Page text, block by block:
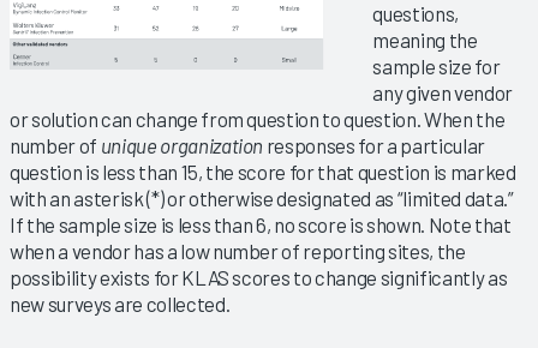
questions,
meaning the
sample size for
any given vendor
or solution can change from question to question. When the
number of unique organization responses for a particular
question is less than 15, the score for that question is marked
with an asterisk (*) or otherwise designated as “limited data.”
If the sample size is less than 6, no score is shown. Note that
when a vendor has a low number of reporting sites, the
possibility exists for KLAS scores to change significantly as
new surveys are collected.